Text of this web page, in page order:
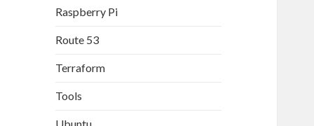
Raspberry Pi
Route 53
Terraform
Tools